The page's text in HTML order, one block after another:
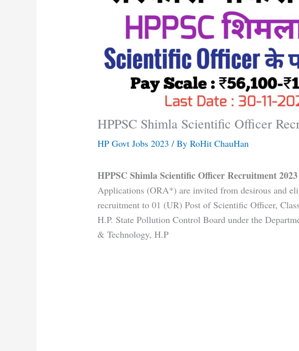
HPPSC Shimla Scientific Officer
HP Govt Jobs 2023 / ByRoHit ChauHan
HPPSC Shimla Scientific Officer Recruitment
Applications (ORA*) are invited from desirous and
recruitment to 01 (UR) Post of Scientific Officer,
H.P. State Pollution Control Board under the
& Technology, H.P